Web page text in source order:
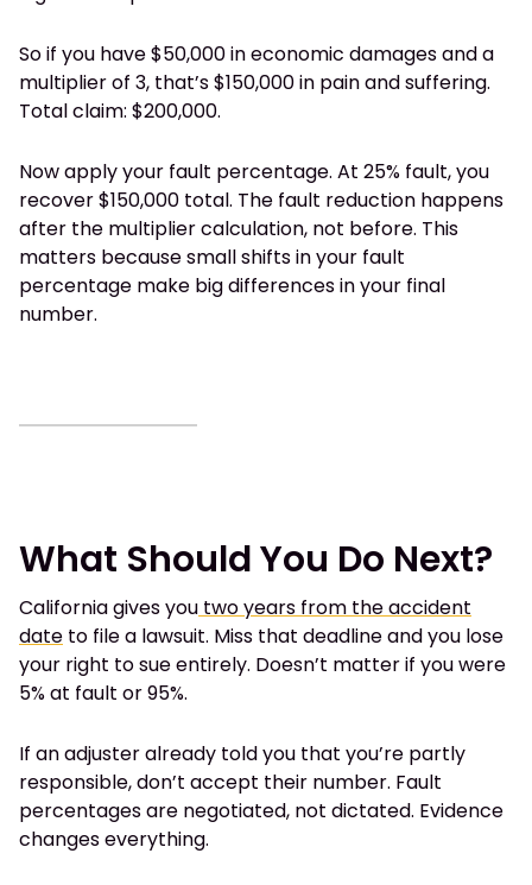
So if you have $50,000 in economic damages and a
multiplier of 3, that’s $150,000 in pain and suffering.
Total claim: $200,000.
Now apply your fault percentage. At 25% fault, you
recover $150,000 total. The fault reduction happens
after the multiplier calculation, not before. This
matters because small shifts in your fault
percentage make big differences in your final
number.
What Should You Do Next?
California gives you two years from the accident
date to file a lawsuit. Miss that deadline and you lose
your right to sue entirely. Doesn’t matter if you were
5% at fault or 95%.
If an adjuster already told you that you’re partly
responsible, don’t accept their number. Fault
percentages are negotiated, not dictated. Evidence
changes everything.